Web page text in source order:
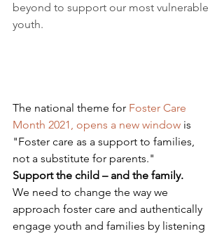
beyond to support our most vulnerable
youth.
The national theme for Foster Care
Month 2021, opens a new window is
"Foster care as a support to families,
not a substitute for parents."
Support the child – and the family.
We need to change the way we
approach foster care and authentically
engage youth and families by listening